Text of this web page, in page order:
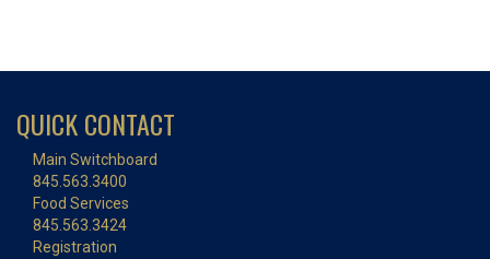
QUICK CONTACT
Main Switchboard
845.563.3400
Food Services
845.563.3424
Registration